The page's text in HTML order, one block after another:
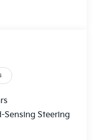
Sensing Steering